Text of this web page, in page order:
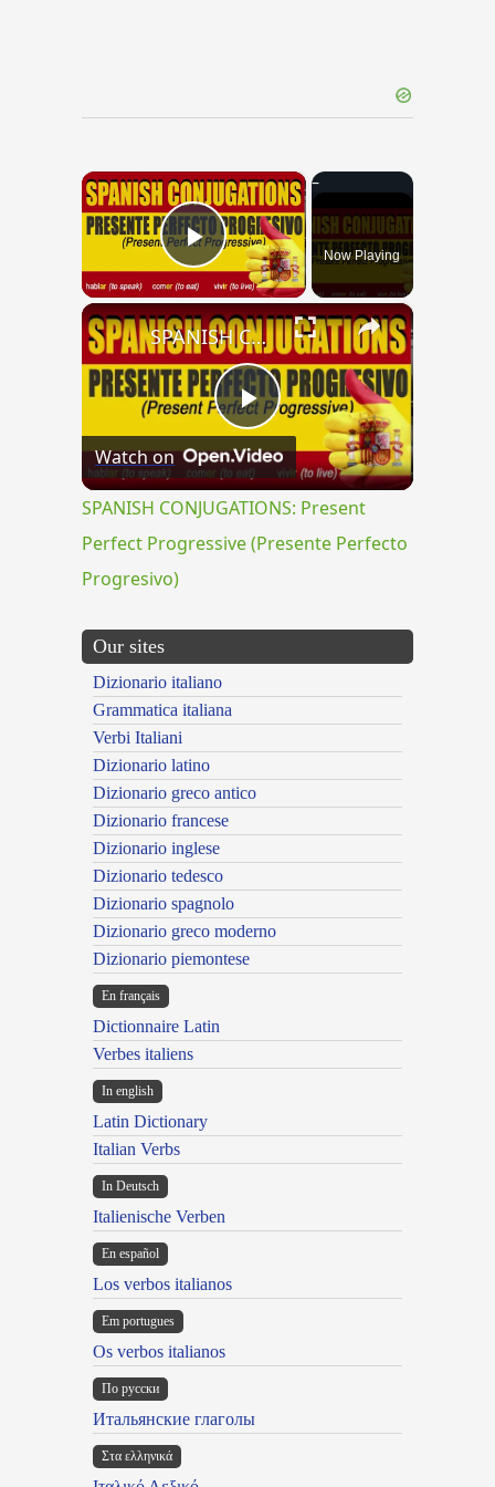
×
Play VideoNow Playing
×
Play
Video
SPANISH CONJUGATIONS: Present Perfect Progressive (Presente Perfecto Progresivo)
Watch on
SPANISH CONJUGATIONS: Present
Perfect Progressive (Presente Perfecto
Progresivo)
Our sites
Dizionario italiano
Grammatica italiana
Verbi Italiani
Dizionario latino
Dizionario greco antico
Dizionario francese
Dizionario inglese
Dizionario tedesco
Dizionario spagnolo
Dizionario greco moderno
Dizionario piemontese
En français
Dictionnaire Latin
Verbes italiens
In english
Latin Dictionary
Italian Verbs
In Deutsch
Italienische Verben
En español
Los verbos italianos
Em portugues
Os verbos italianos
По русски
Итальянские глаголы
Στα ελληνικά